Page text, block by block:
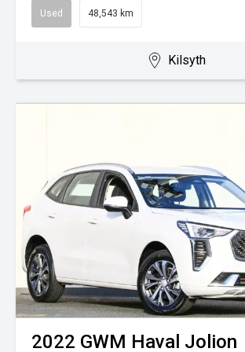
Used 48,543 km
Kilsyth
2022 GWM Haval Jolion